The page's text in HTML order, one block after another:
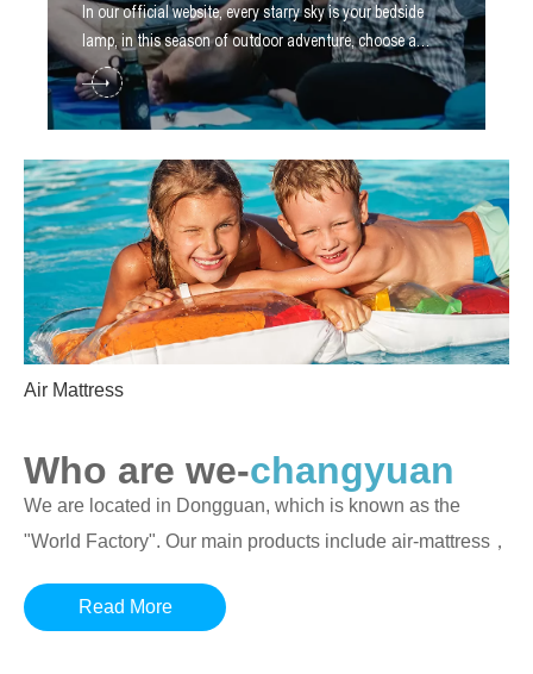
Air Mattress
Who are we-changyuan
We are located in Dongguan, which is known as the
"World Factory". Our main products include air-mattress，
inflatable swimming pools
Read More
​In our official website, every starry sky is your bedside
lamp, in this season of outdoor adventure, choose a
solid top of freedom tent, let you roam nature as you
wish